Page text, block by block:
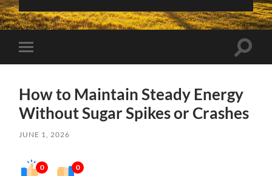
Toggle
mobile
Toggle
How to Maintain Steady Energy
Without Sugar Spikes or Crashes
JUNE 1, 2026
0 0